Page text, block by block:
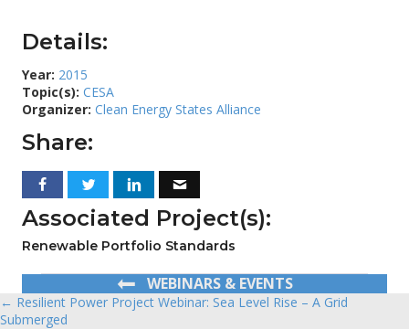
Details:
Year: 2015
Topic(s): CESA
Organizer: Clean Energy States Alliance
Share:
Associated Project(s):
Renewable Portfolio Standards
WEBINARS & EVENTS
Posts
← Resilient Power Project Webinar: Sea Level Rise – A Grid
Submerged